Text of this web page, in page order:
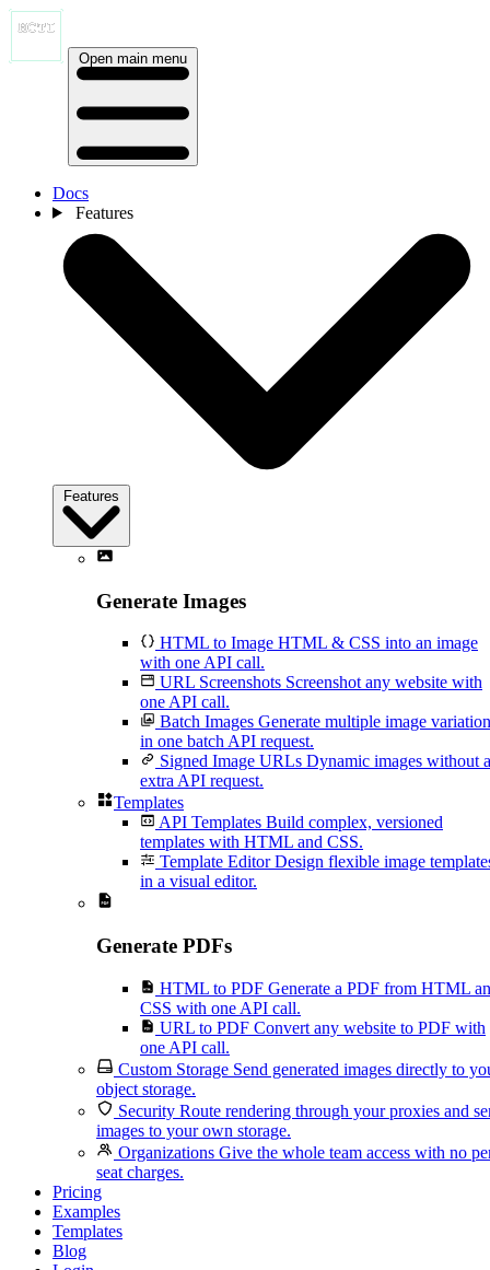
Open main menu
Docs
Features
Features
Generate Images
HTML to Image HTML & CSS into an image
with one API call.
URL Screenshots Screenshot any website with
one API call.
Batch Images Generate multiple image
in one batch API request.
Signed Image URLs Dynamic images without
extra API request.
Templates
API Templates Build complex, versioned
templates with HTML and CSS.
Template Editor Design flexible image
in a visual editor.
Generate PDFs
HTML to PDF Generate a PDF from HTML
CSS with one API call.
URL to PDF Convert any website to PDF with
one API call.
Custom Storage Send generated images directly to
object storage.
Security Route rendering through your proxies and
images to your own storage.
Organizations Give the whole team access with no
seat charges.
Pricing
Examples
Templates
Blog